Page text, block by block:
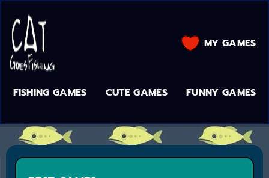
FISHING GAMES CUTE GAMES FUNNY GAMES
MY GAMES